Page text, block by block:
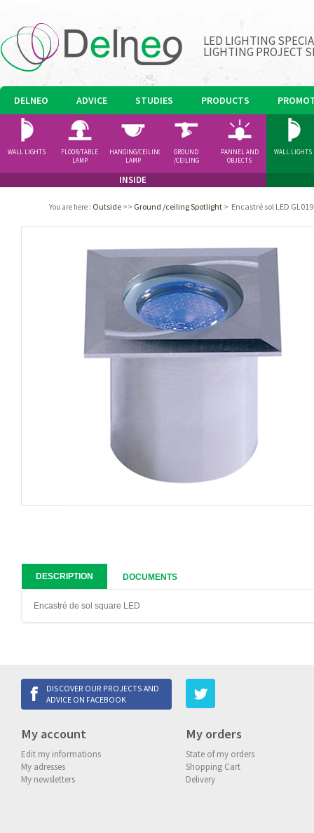
LED LIGHTING
LIGHTING PROJECT
DELNEO ADVICE STUDIES PRODUCTS
INSIDE
WALL LIGHTS
FLOOR/TABLE
LAMP
HANGING/CEILING
LAMP
GROUND
/CEILING
PANNEL AND
OBJECTS
WALL LIGHTS
You are here : Outside >> Ground /ceiling Spotlight > Encastré sol LED
DESCRIPTION DOCUMENTS
Encastré de sol square LED
DISCOVER OUR PROJECTS AND
ADVICE ON FACEBOOK
My account
Edit my informations
My adresses
My newsletters
My orders
State of my orders
Shopping Cart
Delivery